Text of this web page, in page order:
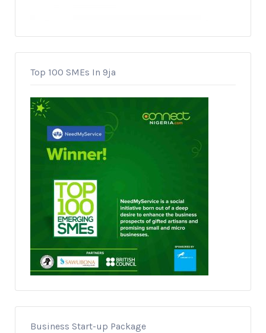
Top 100 SMEs In 9ja
Business Start-up Package